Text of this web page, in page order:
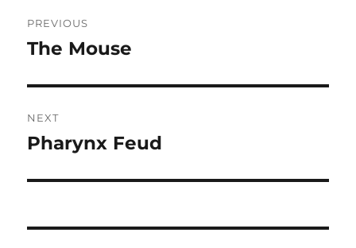
navigation
PREVIOUS
Previous
The Mouse
NEXT
Next
Pharynx Feud